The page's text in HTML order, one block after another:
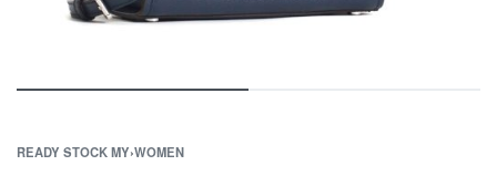
READY STOCK MY›WOMEN